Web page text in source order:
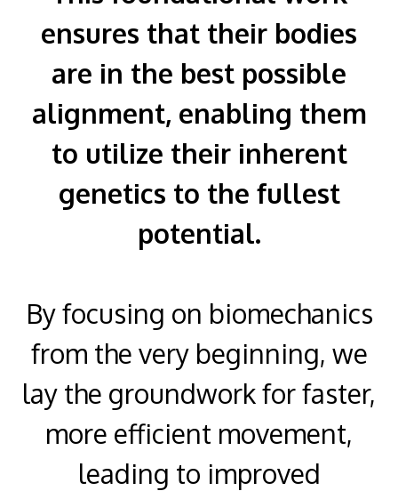
ensures that their bodies
are in the best possible
alignment, enabling them
to utilize their inherent
genetics to the fullest
potential.
By focusing on biomechanics
from the very beginning, we
lay the groundwork for faster,
more efficient movement,
leading to improved